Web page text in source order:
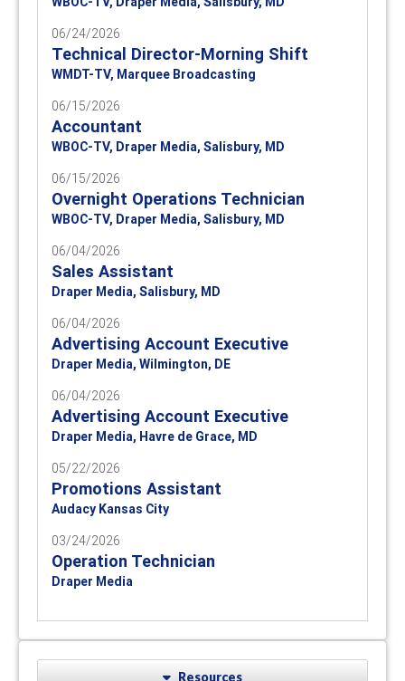
06/24/2026
Technical Director-Morning Shift
WMDT-TV, Marquee Broadcasting
06/15/2026
Accountant
WBOC-TV, Draper Media, Salisbury, MD
06/15/2026
Overnight Operations Technician
WBOC-TV, Draper Media, Salisbury, MD
06/04/2026
Sales Assistant
Draper Media, Salisbury, MD
06/04/2026
Advertising Account Executive
Draper Media, Wilmington, DE
06/04/2026
Advertising Account Executive
Draper Media, Havre de Grace, MD
05/22/2026
Promotions Assistant
Audacy Kansas City
03/24/2026
Operation Technician
Draper Media
Resources